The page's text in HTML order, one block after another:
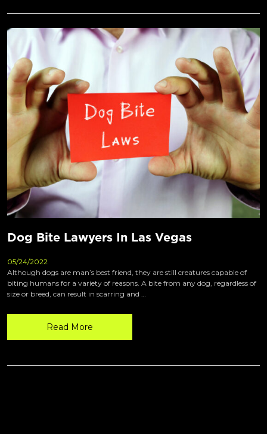
Dog Bite Lawyers In Las Vegas
05/24/2022
Although dogs are man’s best friend, they are still creatures capable of
biting humans for a variety of reasons. A bite from any dog, regardless of
size or breed, can result in scarring and …
Read More